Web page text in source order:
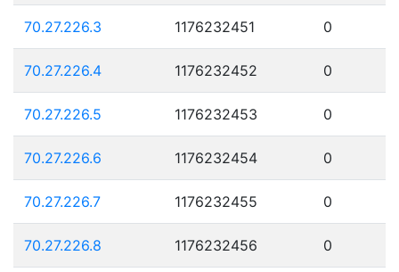
70.27.226.3 1176232451 0
70.27.226.4 1176232452 0
70.27.226.5 1176232453 0
70.27.226.6 1176232454 0
70.27.226.7 1176232455 0
70.27.226.8 1176232456 0